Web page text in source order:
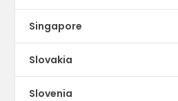
Singapore
Slovakia
Slovenia